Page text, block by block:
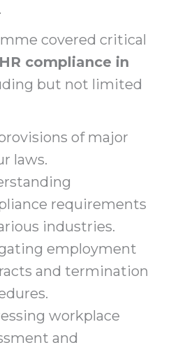
covered critical
HR compliance in
but not limited
of major
laws.
requirements
industries.
employment
and termination
workplace
and